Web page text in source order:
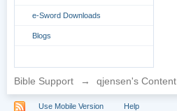
e-Sword Downloads
Blogs
Bible Support → qjensen's Content
Use Mobile Version Help